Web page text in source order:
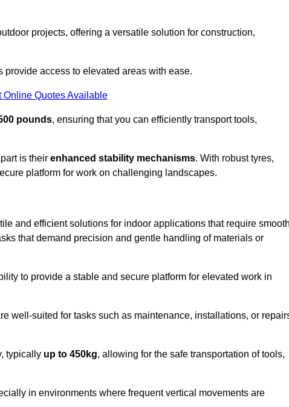
projects, offering a versatile solution for construction,
provide access to elevated areas with ease.
Online Quotes Available
pounds, ensuring that you can efficiently transport tools,
is their enhanced stability mechanisms. With robust tyres,
platform for work on challenging landscapes.
and efficient solutions for indoor applications that require
that demand precision and gentle handling of materials or
to provide a stable and secure platform for elevated work in
well-suited for tasks such as maintenance, installations, or
typically up to 450kg, allowing for the safe transportation of tools,
in environments where frequent vertical movements are